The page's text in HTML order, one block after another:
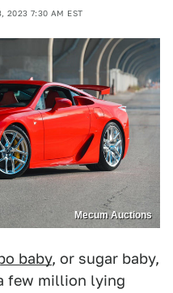
2023 7:30 AM EST
Mecum Auctions
baby, or sugar baby,
few million lying